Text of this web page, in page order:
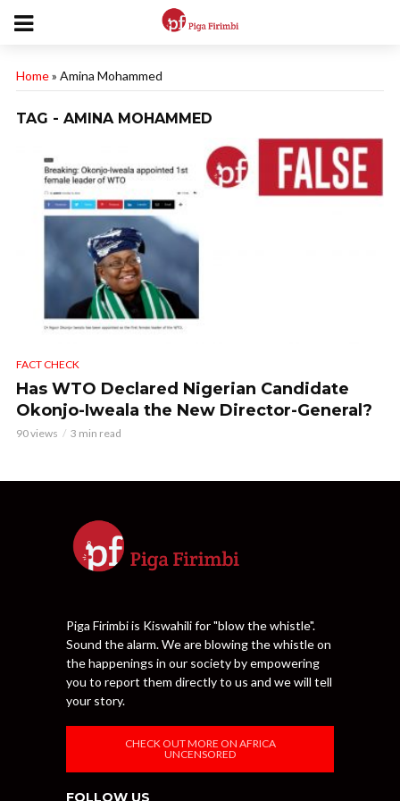
Home» Amina Mohammed
TAG - AMINA MOHAMMED
FACT CHECK
Has WTO Declared Nigerian Candidate
Okonjo-Iweala the New Director-General?
90 views 3 min read
Piga Firimbi is Kiswahili for "blow the whistle".
Sound the alarm. We are blowing the whistle on
the happenings in our society by empowering
you to report them directly to us and we will tell
your story.
CHECK OUT MORE ON AFRICA
UNCENSORED
FOLLOW US